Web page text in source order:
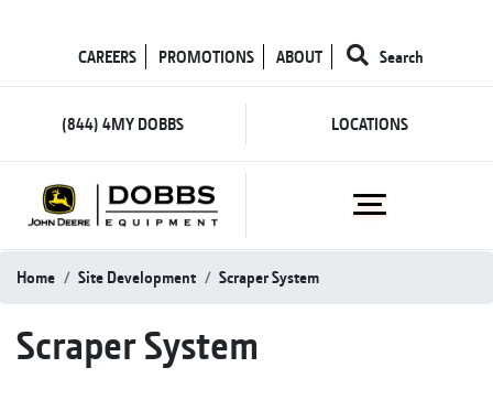
CAREERS PROMOTIONS ABOUT Search
(844) 4MY DOBBS LOCATIONS
Home Site Development Scraper System
Scraper System